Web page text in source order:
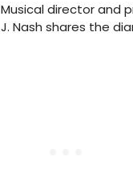
Musical director and
J. Nash shares the